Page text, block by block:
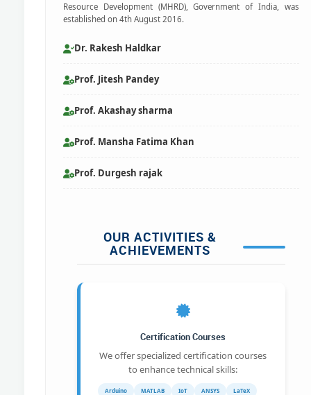
Resource Development (MHRD), Government of India, was
established on 4th August 2016.
Dr. Rakesh Haldkar
Prof. Jitesh Pandey
Prof. Akashay sharma
Prof. Mansha Fatima Khan
Prof. Durgesh rajak
OUR ACTIVITIES &
ACHIEVEMENTS
Certification Courses
We offer specialized certification courses
to enhance technical skills:
Arduino MATLAB IoT ANSYS
LaTeX